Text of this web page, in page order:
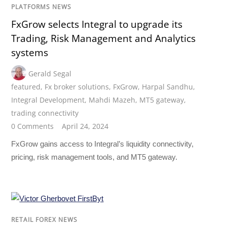
PLATFORMS NEWS
FxGrow selects Integral to upgrade its
Trading, Risk Management and Analytics
systems
Gerald Segal
featured, Fx broker solutions, FxGrow, Harpal Sandhu,
Integral Development, Mahdi Mazeh, MT5 gateway,
trading connectivity
0 Comments
April 24, 2024
FxGrow gains access to Integral’s liquidity connectivity,
pricing, risk management tools, and MT5 gateway.
RETAIL FOREX NEWS